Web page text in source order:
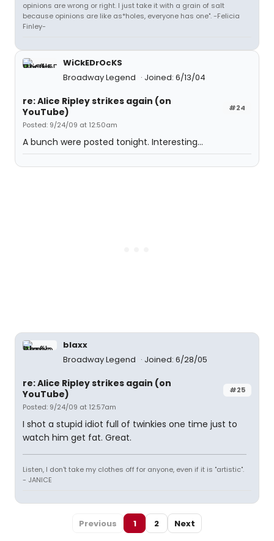
opinions are wrong or right. I just take it with a grain of salt
because opinions are like as*holes, everyone has one". -Felicia
Finley-
WiCkEDrOcKS
Broadway Legend
Joined: 6/13/04
#24
re: Alice Ripley strikes again (on
YouTube)
Posted: 9/24/09 at 12:50am
A bunch were posted tonight. Interesting...
blaxx
Broadway Legend
Joined: 6/28/05
#25
re: Alice Ripley strikes again (on
YouTube)
Posted: 9/24/09 at 12:57am
I shot a stupid idiot full of twinkies one time just to
watch him get fat. Great.
Listen, I don't take my clothes off for anyone, even if it is "artistic".
- JANICE
Previous 1 2 Next